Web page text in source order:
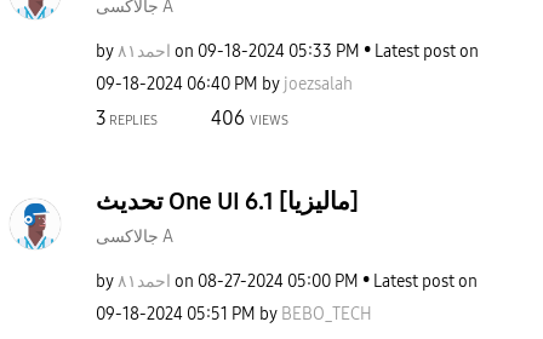
جالاكسى A
by احمد٨١ on ‎09-18-2024 05:33 PM
Latest post on
‎09-18-2024 06:40 PM by joezsalah
3 REPLIES 406 VIEWS
تحديث One UI 6.1 [ماليزيا]
جالاكسى A
by احمد٨١ on ‎08-27-2024 05:00 PM
Latest post on
‎09-18-2024 05:51 PM by BEBO_TECH